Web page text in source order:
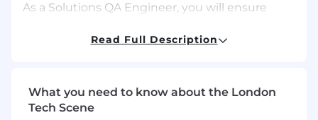
As a Solutions QA Engineer, you will ensure
manual and automated testing, with a strong
You will collaborate with cross-functional teams
to deliver reliable, high-performing software
Read Full Description
What you need to know about the London
Tech Scene